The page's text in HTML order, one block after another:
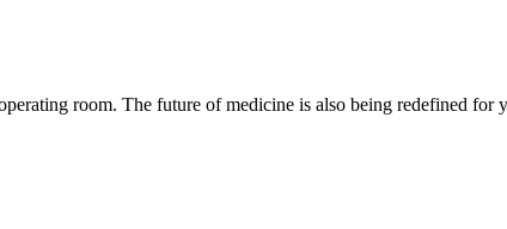
room. The future of medicine is also being redefined for